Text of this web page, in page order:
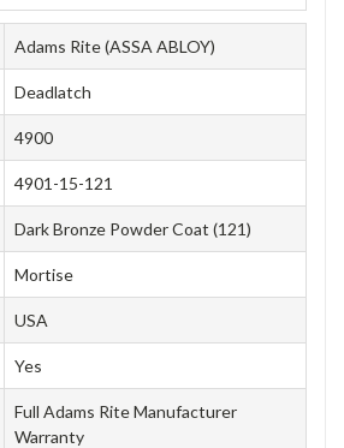
Adams Rite (ASSA ABLOY)
Deadlatch
4900
4901-15-121
Dark Bronze Powder Coat (121)
Mortise
USA
Yes
Full Adams Rite Manufacturer
Warranty